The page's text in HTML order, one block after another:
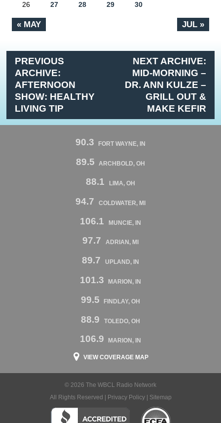
« MAY JUL »
26 27 28 29 30
PREVIOUS
ARCHIVE:
AFTERNOON
SHOW: HEALTHY
LIVING TIP
NEXT ARCHIVE:
MID-MORNING –
DR. ANN KULZE –
GRILL OUT &
MAKE KEFIR
90.3 FORT WAYNE, IN
89.5 ARCHBOLD, OH
88.1 LIMA, OH
94.7 COLDWATER, MI
106.1 MUNCIE, IN
97.7 ADRIAN, MI
89.7 UPLAND, IN
101.3 MARION, IN
99.5 FINDLAY, OH
88.9 TOLEDO, OH
106.9 MARION, IN
VIEW COVERAGE MAP
© 2026 The WBCL Radio Network
All Rights Reserved |
Privacy Policy| Sitemap